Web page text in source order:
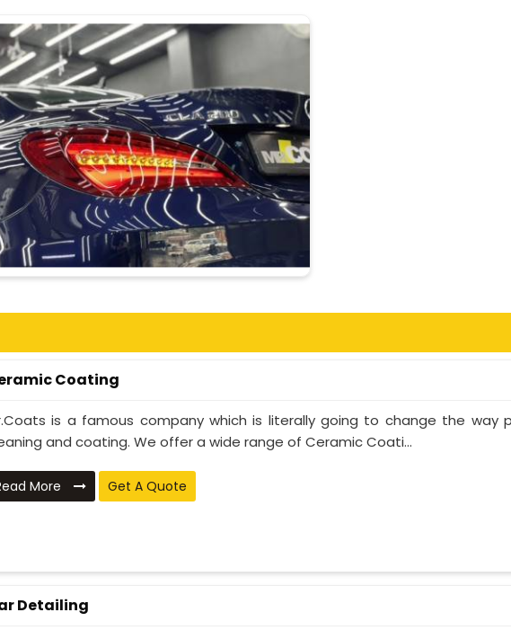
Coating
is a famous company which is literally going to change the way
and coating. We offer a wide range of Ceramic Coati...
More Get A Quote
Detailing